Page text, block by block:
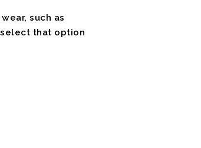
such as
that option